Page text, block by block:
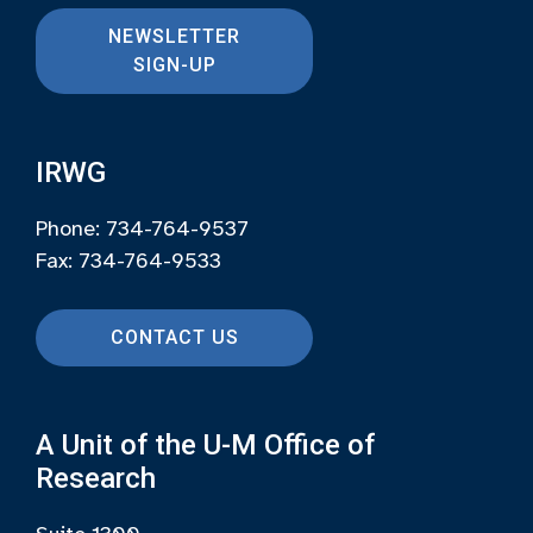
NEWSLETTER
SIGN-UP
IRWG
Phone: 734-764-9537
Fax: 734-764-9533
CONTACT US
A Unit of the U-M Office of
Research